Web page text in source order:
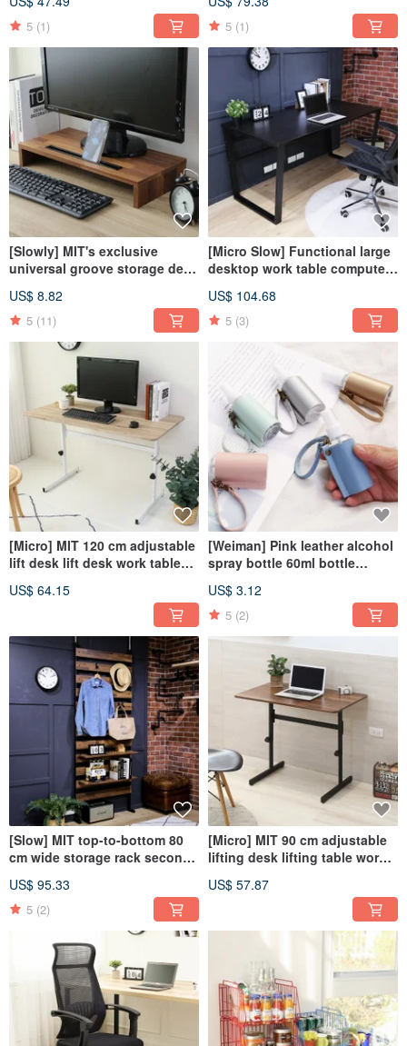
cabinet cat jumping platform
5 (1)
cabinet
5 (1)
[Slowly] MIT's exclusive
universal groove storage desk
storage stationery
US$ 8.82
5 (11)
[Micro Slow] Functional large
desktop work table computer
US$ 104.68
5 (3)
[Micro] MIT 120 cm adjustable
lift desk lift desk work table
US$ 64.15
[Weiman] Pink leather alcohol
spray bottle 60ml bottle
US$ 3.12
5 (2)
[Slow] MIT top-to-bottom 80
cm wide storage rack second
version
US$ 95.33
5 (2)
[Micro] MIT 90 cm adjustable
lifting desk lifting table work
US$ 57.87